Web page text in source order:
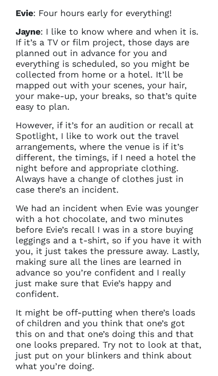
Evie: Four hours early for everything!
Jayne: I like to know where and when it is.
If it’s a TV or film project, those days are
planned out in advance for you and
everything is scheduled, so you might be
collected from home or a hotel. It’ll be
mapped out with your scenes, your hair,
your make-up, your breaks, so that’s quite
easy to plan.
However, if it’s for an audition or recall at
Spotlight, I like to work out the travel
arrangements, where the venue is if it’s
different, the timings, if I need a hotel the
night before and appropriate clothing.
Always have a change of clothes just in
case there’s an incident.
We had an incident when Evie was younger
with a hot chocolate, and two minutes
before Evie’s recall I was in a store buying
leggings and a t-shirt, so if you have it with
you, it just takes the pressure away. Lastly,
making sure all the lines are learned in
advance so you’re confident and I really
just make sure that Evie’s happy and
confident.
It might be off-putting when there’s loads
of children and you think that one’s got
this on and that one’s doing this and that
one looks prepared. Try not to look at that,
just put on your blinkers and think about
what you’re doing.